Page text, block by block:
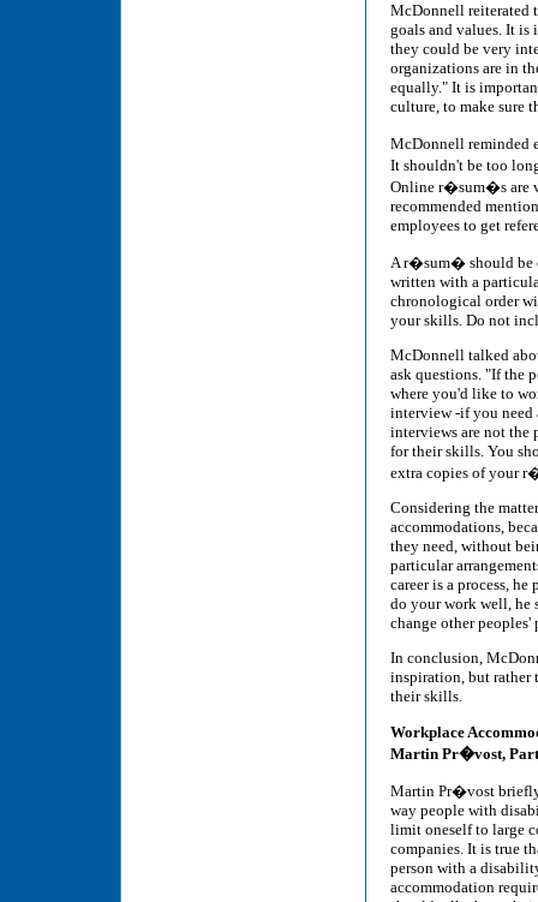
McDonnell reiterated
goals and values. It is
they could be very
organizations are in
equally." It is
culture, to make sure
McDonnell reminded
It shouldn't be too
Online r�sum�s are
recommended
employees to get
A r�sum� should be
written with a
chronological order
your skills. Do not
McDonnell talked
ask questions. "If the
where you'd like to
interview -if you need
interviews are not the
for their skills. You
extra copies of your
Considering the
accommodations,
they need, without
particular
career is a process,
do your work well, he
change other peoples'
In conclusion,
inspiration, but rather
their skills.
Workplace
Martin Pr�vost,
Martin Pr�vost briefly
way people with
limit oneself to large
companies. It is true
person with a
accommodation